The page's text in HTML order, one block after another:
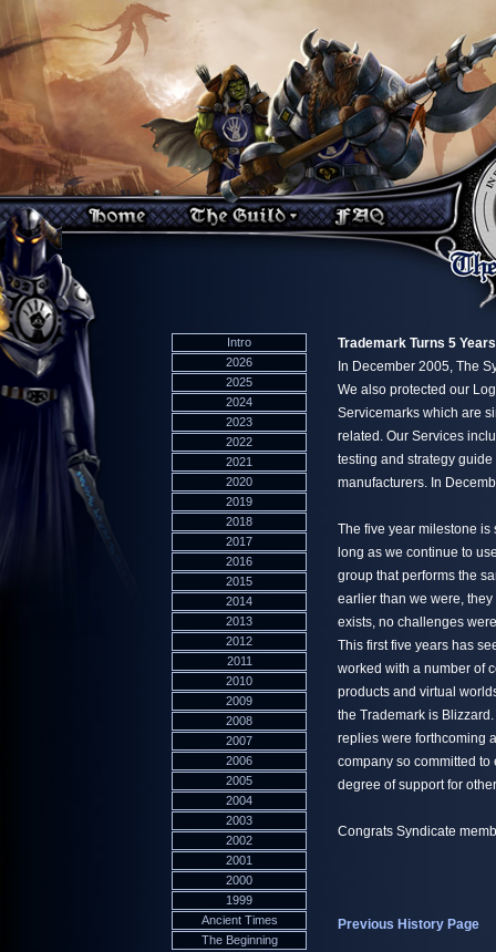
Intro
2026
2025
2024
2023
2022
2021
2020
2019
2018
2017
2016
2015
2014
2013
2012
2011
2010
2009
2008
2007
2006
2005
2004
2003
2002
2001
2000
1999
Ancient Times
The Beginning
Trademark Turns 5
In December 2005, The
We also protected our
Servicemarks which are
related. Our Services
testing and strategy
manufacturers. In
The five year milestone
long as we continue to
group that performs the
earlier than we were,
exists, no challenges
This first five years has
worked with a number of
products and virtual
the Trademark is
replies were forthcoming
company so committed
degree of support for
Congrats Syndicate
Previous History Page